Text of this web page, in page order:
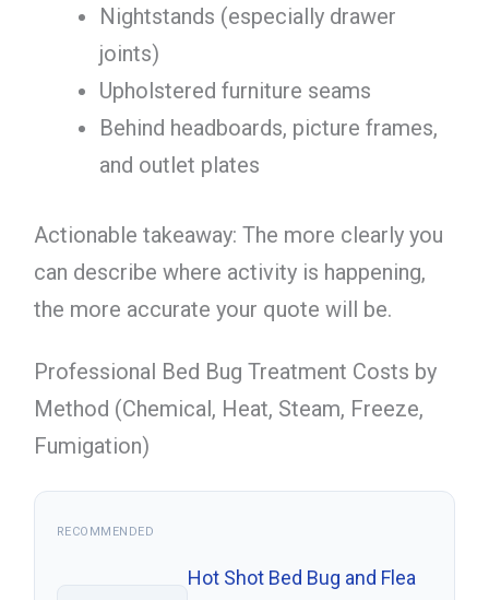
Nightstands (especially drawer
joints)
Upholstered furniture seams
Behind headboards, picture frames,
and outlet plates
Actionable takeaway: The more clearly you
can describe where activity is happening,
the more accurate your quote will be.
Professional Bed Bug Treatment Costs by
Method (Chemical, Heat, Steam, Freeze,
Fumigation)
RECOMMENDED
Hot Shot Bed Bug and Flea